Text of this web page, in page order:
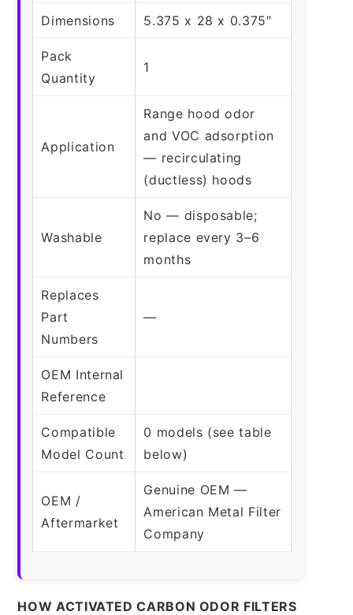
Dimensions 5.375 x 28 x 0.375″
Pack
Quantity
1
Application
Range hood odor
and VOC adsorption
— recirculating
(ductless) hoods
Washable
No — disposable;
replace every 3–6
months
Replaces
Part
Numbers
—
OEM Internal
Reference
Compatible
Model Count
0 models (see table
below)
OEM /
Aftermarket
Genuine OEM —
American Metal Filter
Company
HOW ACTIVATED CARBON ODOR FILTERS